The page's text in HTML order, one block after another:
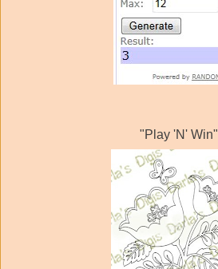
"Play 'N' Win"